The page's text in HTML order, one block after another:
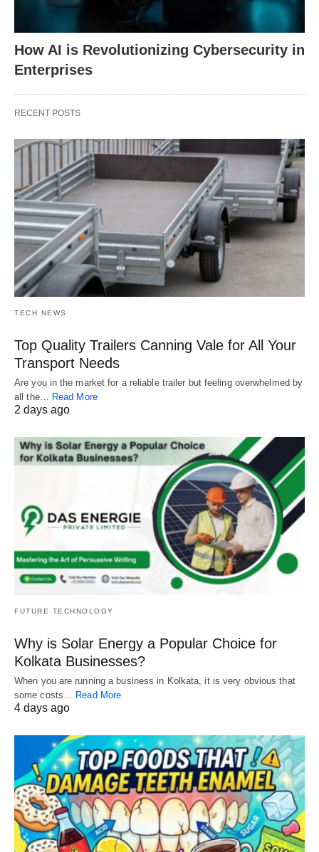
How AI is Revolutionizing Cybersecurity in
Enterprises
RECENT POSTS
TECH NEWS
Top Quality Trailers Canning Vale for All Your
Transport Needs
Are you in the market for a reliable trailer but feeling overwhelmed by
all the… Read More
2 days ago
FUTURE TECHNOLOGY
Why is Solar Energy a Popular Choice for
Kolkata Businesses?
When you are running a business in Kolkata, it is very obvious that
some costs…
Read More
4 days ago